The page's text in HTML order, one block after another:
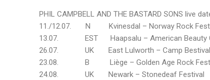
PHIL CAMPBELL AND THE BASTARD SONS live
11./12.07. N Kvinesdal – Norway Rock
13.07. EST Haapsalu – American Beauty
26.07. UK East Lulworth – Camp Bestival
23.08. B Liège – Golden Age Rock
24.08. UK Newark – Stonedeaf Festival